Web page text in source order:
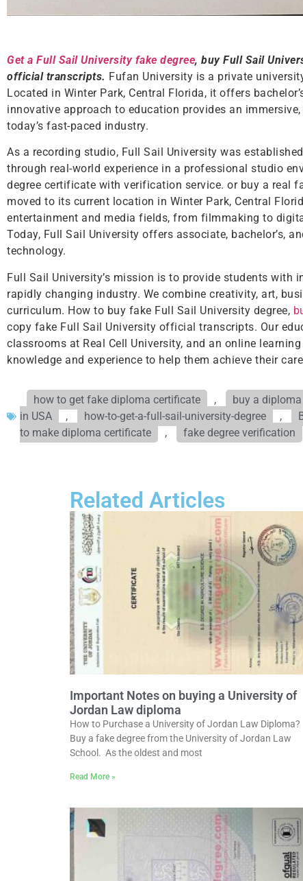
Get a Full Sail University fake degree, buy Full Sail
official transcripts. Fufan University is a private
Located in Winter Park, Central Florida, it offers
innovative approach to education provides an
today’s fast-paced industry.
As a recording studio, Full Sail University was
through real-world experience in a professional studio
degree certificate with verification service. or buy a real
moved to its current location in Winter Park, Central
entertainment and media fields, from filmmaking to
Today, Full Sail University offers associate, bachelor’s,
technology.
Full Sail University’s mission is to provide students
rapidly changing industry. We combine creativity, art,
curriculum. How to buy fake Full Sail University degree,
copy fake Full Sail University official transcripts. Our
classrooms at Real Cell University, and an online
knowledge and experience to help them achieve their
how to get fake diploma certificate , buy a
in USA
, how-to-get-a-full-sail-university-degree ,
to make diploma certificate
, fake degree verification
Related Articles
Important Notes on buying a University of
Jordan Law diploma
How to Purchase a University of Jordan Law Diploma?
Buy a fake degree from the University of Jordan Law
School. As the oldest and most
Read More »